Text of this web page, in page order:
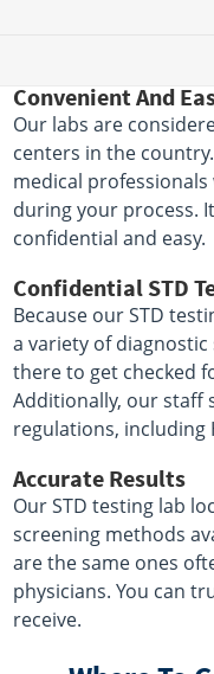
Convenient And
Our labs are
centers in the
medical
during your process.
confidential and easy.
Confidential STD
Because our STD
a variety of
there to get checked
Additionally, our staff
regulations, including
Accurate Results
Our STD testing lab
screening methods
are the same ones
physicians. You can
receive.